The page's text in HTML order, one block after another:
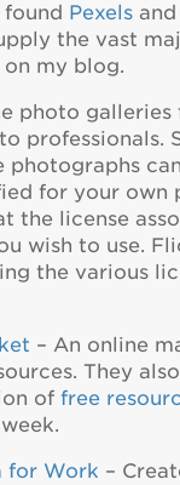
found Pexelsand
the vast
my blog.
photo galleries
professionals.
photographs
for your own
the license
wish to use.
the various
– An online
They
of free
for Work –